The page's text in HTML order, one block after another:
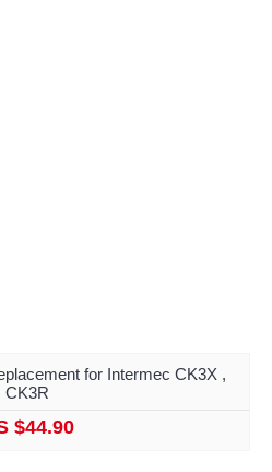
for Intermec CK3X ,
CK3R
$44.90